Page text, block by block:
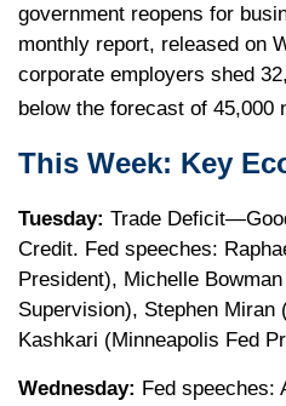
government reopens for
monthly report, released on
corporate employers shed
below the forecast of 45,000
This Week: Key
Tuesday: Trade
Credit. Fed speeches:
President), Michelle
Supervision), Stephen Miran
Kashkari (Minneapolis Fed
Wednesday: Fed speeches: